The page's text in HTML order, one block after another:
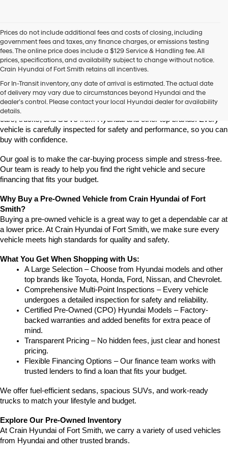
Prices do not include additional fees and costs of closing, including
government fees and taxes, any finance charges, or emissions testing
fees. The online price does include a $129 Service & Handling fee. All
prices, specifications, and availability subject to change without notice.
Crain Hyundai of Fort Smith retains all incentives.
For In-Transit inventory, any date of arrival is estimated. The actual date
of delivery may vary due to circumstances beyond Hyundai and the
dealer’s control. Please contact your local Hyundai dealer for availability
details.
Smith
Looking for a reliable pre-owned vehicle in Fort Smith, Arkansas?
Crain Hyundai of Fort Smith has a great selection of quality used
cars, trucks, and SUVs from Hyundai and other top brands. Every
vehicle is carefully inspected for safety and performance, so you can
buy with confidence.
Our goal is to make the car-buying process simple and stress-free.
Our team is ready to help you find the right vehicle and secure
financing that fits your budget.
Why Buy a Pre-Owned Vehicle from Crain Hyundai of Fort
Smith?
Buying a pre-owned vehicle is a great way to get a dependable car at
a lower price. At Crain Hyundai of Fort Smith, we make sure every
vehicle meets high standards for quality and safety.
What You Get When Shopping with Us:
A Large Selection – Choose from Hyundai models and other
top brands like Toyota, Honda, Ford, Nissan, and Chevrolet.
Comprehensive Multi-Point Inspections – Every vehicle
undergoes a detailed inspection for safety and reliability.
Certified Pre-Owned (CPO) Hyundai Models – Factory-
backed warranties and added benefits for extra peace of
mind.
Transparent Pricing – No hidden fees, just clear and honest
pricing.
Flexible Financing Options – Our finance team works with
trusted lenders to find a loan that fits your budget.
We offer fuel-efficient sedans, spacious SUVs, and work-ready
trucks to match your lifestyle and budget.
Explore Our Pre-Owned Inventory
At Crain Hyundai of Fort Smith, we carry a variety of used vehicles
from Hyundai and other trusted brands.